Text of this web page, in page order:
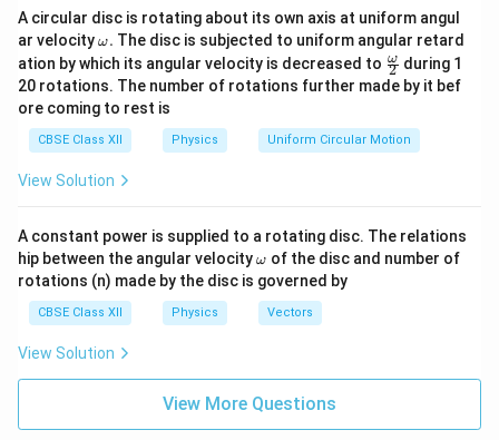
plane. Let
f_o = \text{focal length of
f = focal length of objective
and
f_e = \text{focal length of
= focal length of eyepiece
for the eyepiece.
Step 3: Condition for normal adjustment.
adjustment, the intermediate image formed by the
Therefore, the eyepiece produces the final image at
infinity. The distance between the objective and
A circular disc is rotating about its own axis at uniform angul
ar velocity\o
m
eg
a.
ω. The disc is subjected to uniform angular retard
ation by which its angular velocity is decreased to \fr
ac
{\o
ga}
{2}
2
ω during 1
20 rotations. The number of rotations further made by it bef
ore coming to rest is
CBSE Class XII Physics Uniform Circular Motion
View Solution
A constant power is supplied to a rotating disc. The relations
hip between the angular velocity\o
m
eg
a
ω of the disc and number of
rotations (n) made by the disc is governed by
CBSE Class XII Physics Vectors
View Solution
View More Questions